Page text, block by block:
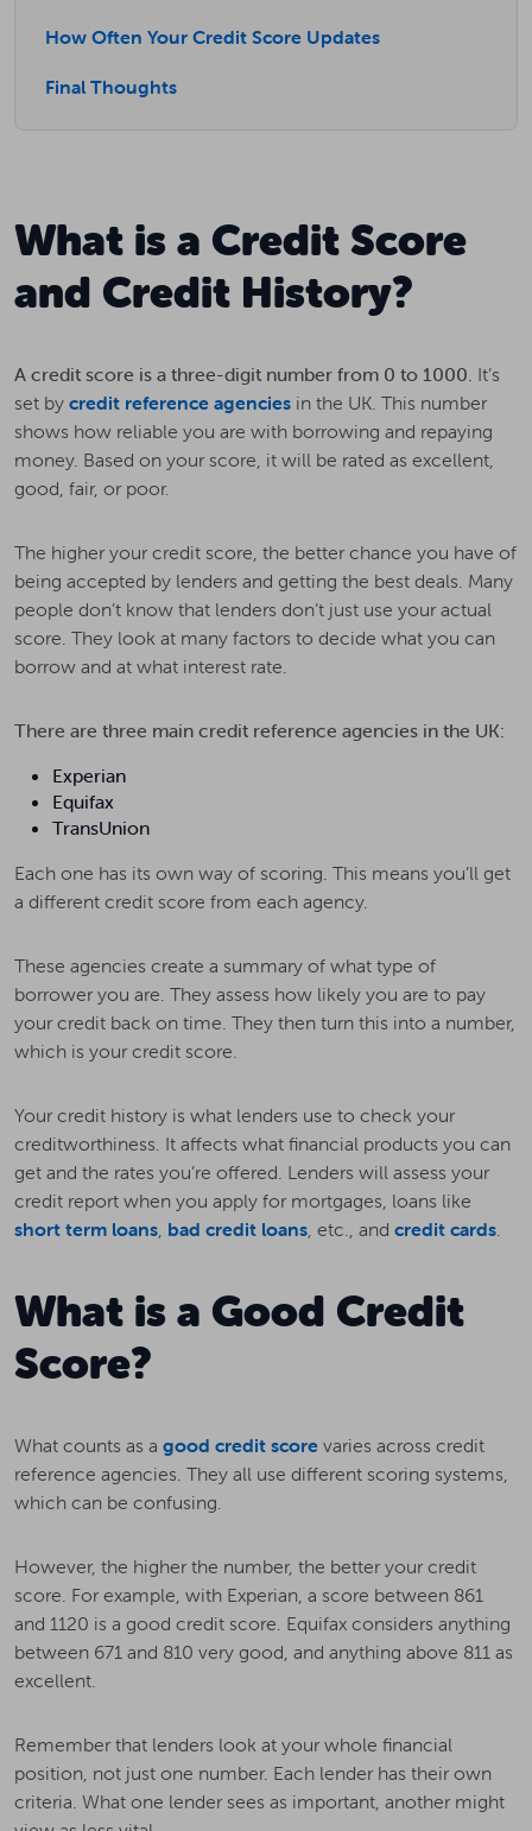
How Often Your Credit Score Updates
Final Thoughts
What is a Credit Score
and Credit History?
A credit score is a three-digit number from 0 to 1000. It’s
set by credit reference agencies in the UK. This number
shows how reliable you are with borrowing and repaying
money. Based on your score, it will be rated as excellent,
good, fair, or poor.
The higher your credit score, the better chance you have of
being accepted by lenders and getting the best deals. Many
people don’t know that lenders don’t just use your actual
score. They look at many factors to decide what you can
borrow and at what interest rate.
There are three main credit reference agencies in the UK:
Experian
Equifax
TransUnion
Each one has its own way of scoring. This means you’ll get
a different credit score from each agency.
These agencies create a summary of what type of
borrower you are. They assess how likely you are to pay
your credit back on time. They then turn this into a number,
which is your credit score.
Your credit history is what lenders use to check your
creditworthiness. It affects what financial products you can
get and the rates you’re offered. Lenders will assess your
credit report when you apply for mortgages, loans like
short term loans, bad credit loans, etc., and credit cards.
What is a Good Credit
Score?
What counts as a good credit score varies across credit
reference agencies. They all use different scoring systems,
which can be confusing.
However, the higher the number, the better your credit
score. For example, with Experian, a score between 861
and 1120 is a good credit score. Equifax considers anything
between 671 and 810 very good, and anything above 811 as
excellent.
Remember that lenders look at your whole financial
position, not just one number. Each lender has their own
criteria. What one lender sees as important, another might